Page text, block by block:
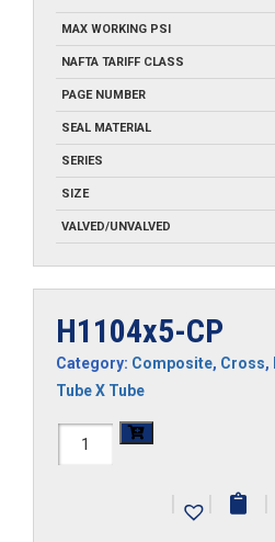
MAX WORKING PSI
NAFTA TARIFF CLASS
PAGE NUMBER
SEAL MATERIAL
SERIES
SIZE
VALVED/UNVALVED
H1104x5-CP
Category: Composite, Cross,
Tube X Tube
H1104x5-
| | |